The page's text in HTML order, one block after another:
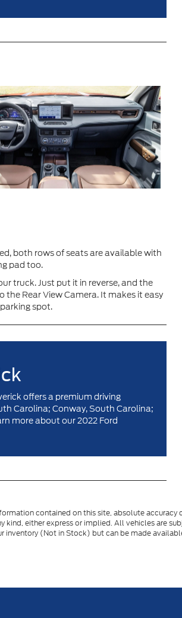
both rows of seats are available with
pad too.
truck. Just put it in reverse, and the
Rear View Camera. It makes it easy
spot.
offers a premium driving
Carolina; Conway, South Carolina;
more about our 2022 Ford
contained on this site, absolute
either express or implied. All vehicles are
inventory (Not in Stock) but can be made